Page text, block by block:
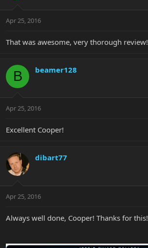
Apr 25, 2016
That was awesome, very thorough review!
B beamer128
Apr 25, 2016
Excellent Cooper!
dibart77
Apr 25, 2016
Always well done, Cooper! Thanks for this!